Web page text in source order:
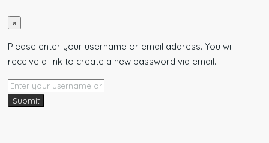
×
Please enter your username or email address. You will
receive a link to create a new password via email.
Submit